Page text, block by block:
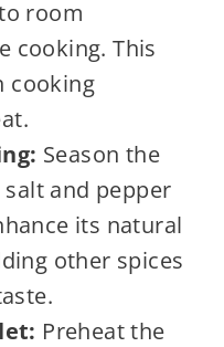
room
cooking. This
cooking
Season the
and pepper
its natural
other spices
Preheat the